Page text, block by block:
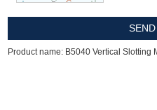
Product name: B5040 Vertical Slotting